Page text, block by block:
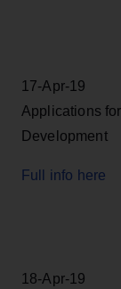
17-Apr-19
Applications
Development
Full info here
18-Apr-19